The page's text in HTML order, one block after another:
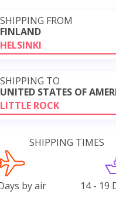
SHIPPING FROM
FINLAND
HELSINKI
SHIPPING TO
UNITED STATES OF
LITTLE ROCK
SHIPPING TIMES
by air 14 - 19